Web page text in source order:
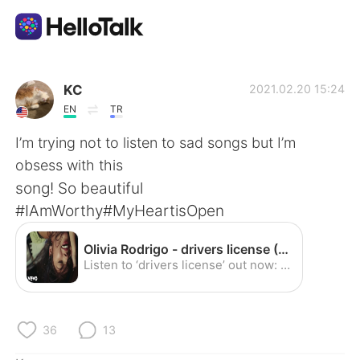
Приложение для Языкового Обмена
AI Grammar Checker
Русский
English 简体中文
繁體中文
العربية
KC
EN TR
2021.02.20 15:24
I’m trying not to listen to sad songs but I’m
obsess with this
song! So beautiful
#IAmWorthy#MyHeartisOpen
Olivia Rodrigo - drivers license (Official Video) - YouTube
Listen to ‘drivers license’ out now: https://smarturl.it/driverslicense​ Follow Olivia Rodrigo: Instagram: https://instagram.com/oliviarodrigo​ Twitter: htt...
36 13